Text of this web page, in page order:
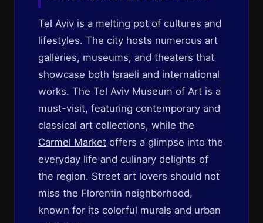
Tel Aviv is a melting pot of cultures and
lifestyles. The city hosts numerous art
galleries, museums, and theaters that
showcase both Israeli and international
works. The Tel Aviv Museum of Art is a
must-visit, featuring contemporary and
classical art collections, while the
Carmel Market offers a glimpse into the
everyday life and culinary delights of
the region. Street art lovers should not
miss the Florentin neighborhood,
known for its colorful murals and urban